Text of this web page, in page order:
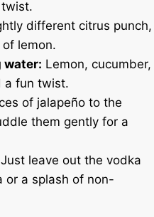
different citrus punch,
lemon.
water: Lemon, cucumber,
a fun twist.
of jalapeño to the
them gently for a
Just leave out the vodka
or a splash of non-